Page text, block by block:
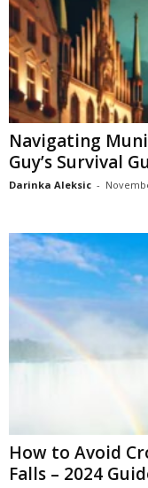
Navigating
Guy’s Survival
Darinka Aleksic -
How to Avoid
Falls – 2024